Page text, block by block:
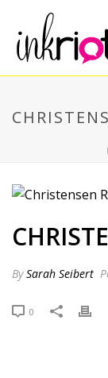
BySarah Seibert
0